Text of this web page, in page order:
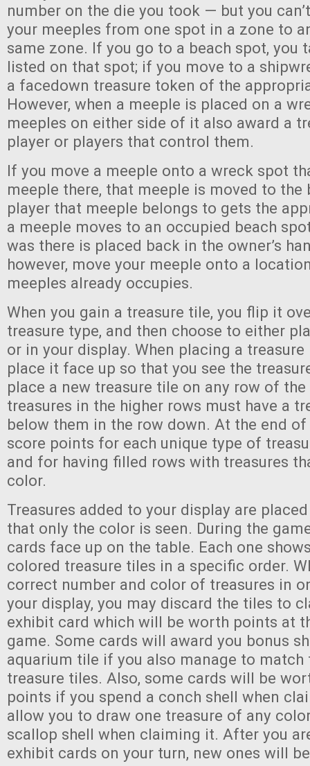
number on the die you took — but you
your meeples from one spot in a zone to
same zone. If you go to a beach spot, you
listed on that spot; if you move to a
a facedown treasure token of the
However, when a meeple is placed on a
meeples on either side of it also award a
player or players that control them.
If you move a meeple onto a wreck spot
meeple there, that meeple is moved to the
player that meeple belongs to gets the
a meeple moves to an occupied beach
was there is placed back in the owner’s
however, move your meeple onto a
meeples already occupies.
When you gain a treasure tile, you flip it
treasure type, and then choose to either
or in your display. When placing a treasure
place it face up so that you see the
place a new treasure tile on any row of the
treasures in the higher rows must have a
below them in the row down. At the end
score points for each unique type of
and for having filled rows with treasures
color.
Treasures added to your display are
that only the color is seen. During the
cards face up on the table. Each one
colored treasure tiles in a specific order.
correct number and color of treasures in
your display, you may discard the tiles to
exhibit card which will be worth points at
game. Some cards will award you bonus
aquarium tile if you also manage to match
treasure tiles. Also, some cards will be
points if you spend a conch shell when
allow you to draw one treasure of any
scallop shell when claiming it. After you
exhibit cards on your turn, new ones will